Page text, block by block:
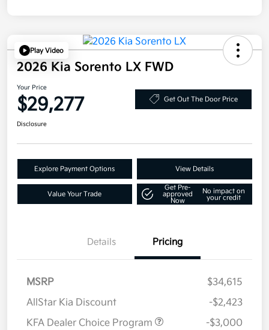
Play Video
2026 Kia Sorento LX FWD
Your Price
$29,277 Get Out The Door Price
Disclosure
Explore Payment Options View Details
Value Your Trade
Get Pre-
approved
Now
No impact on
your credit
Details Pricing
MSRP
$34,615
AllStar Kia Discount
-$2,423
KFA Dealer Choice Program
-$3,000